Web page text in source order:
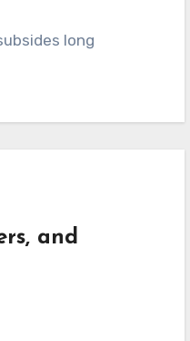
long
and